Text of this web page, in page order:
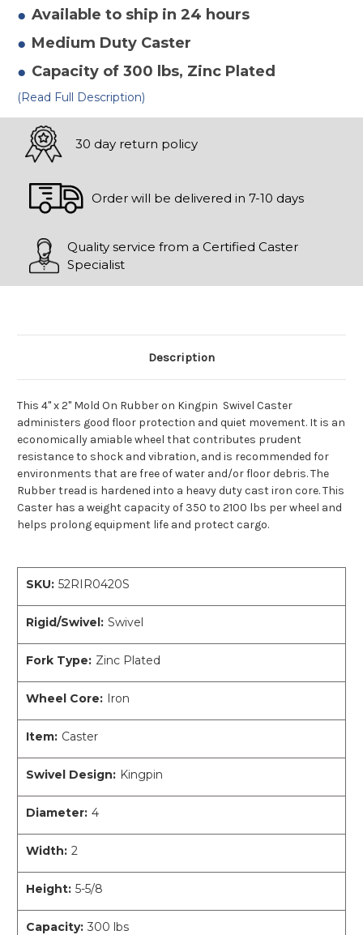
Swivel
Caster
Swivel
Caster
Available to ship in 24 hours
Medium Duty Caster
Capacity of 300 lbs, Zinc Plated
(Read Full Description)
30 day return policy
Order will be delivered in 7-10 days
Quality service from a Certified Caster
Specialist
Description
This 4" x 2" Mold On Rubber on Kingpin Swivel Caster
administers good floor protection and quiet movement. It is an
economically amiable wheel that contributes prudent
resistance to shock and vibration, and is recommended for
environments that are free of water and/or floor debris. The
Rubber tread is hardened into a heavy duty cast iron core. This
Caster has a weight capacity of 350 to 2100 lbs per wheel and
helps prolong equipment life and protect cargo.
SKU: 52RIR0420S
Rigid/Swivel: Swivel
Fork Type: Zinc Plated
Wheel Core: Iron
Item: Caster
Swivel Design: Kingpin
Diameter: 4
Width: 2
Height: 5-5/8
Capacity: 300 lbs